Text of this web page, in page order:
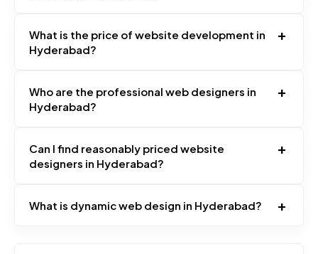
What is the price of website development in
Hyderabad?
+
Who are the professional web designers in
Hyderabad?
+
Can I find reasonably priced website
designers in Hyderabad?
+
What is dynamic web design in Hyderabad? +